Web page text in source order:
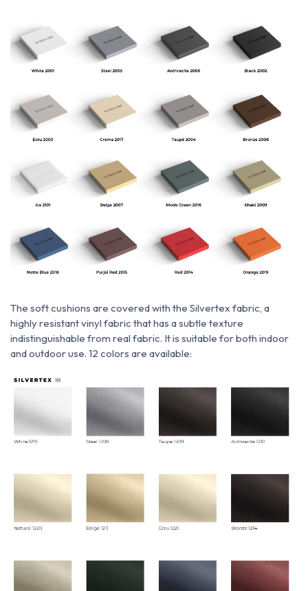
The soft cushions are covered with the Silvertex fabric, a
highly resistant vinyl fabric that has a subtle texture
indistinguishable from real fabric. It is suitable for both indoor
and outdoor use. 12 colors are available: